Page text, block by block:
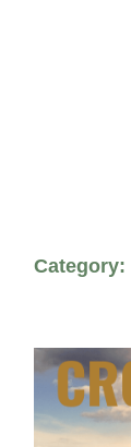
Category: